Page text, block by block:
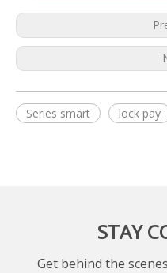
Series smart lock pay
STAY
Get behind the